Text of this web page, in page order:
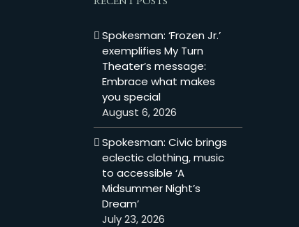
Spokesman: ‘Frozen Jr.’
exemplifies My Turn
Theater’s message:
Embrace what makes
you special
August 6, 2026
Spokesman: Civic brings
eclectic clothing, music
to accessible ‘A
Midsummer Night’s
Dream’
July 23, 2026